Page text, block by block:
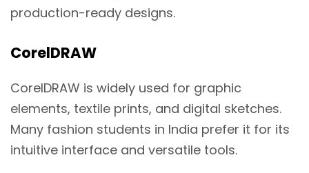
production-ready designs.
CorelDRAW
CorelDRAW is widely used for graphic
elements, textile prints, and digital sketches.
Many fashion students in India prefer it for its
intuitive interface and versatile tools.